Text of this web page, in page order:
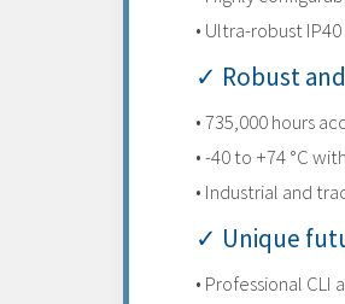
• Ultra-robust
✓ Robust
• 735,000 hours
• -40 to +74 °C
• Industrial and
✓ Unique
• Professional